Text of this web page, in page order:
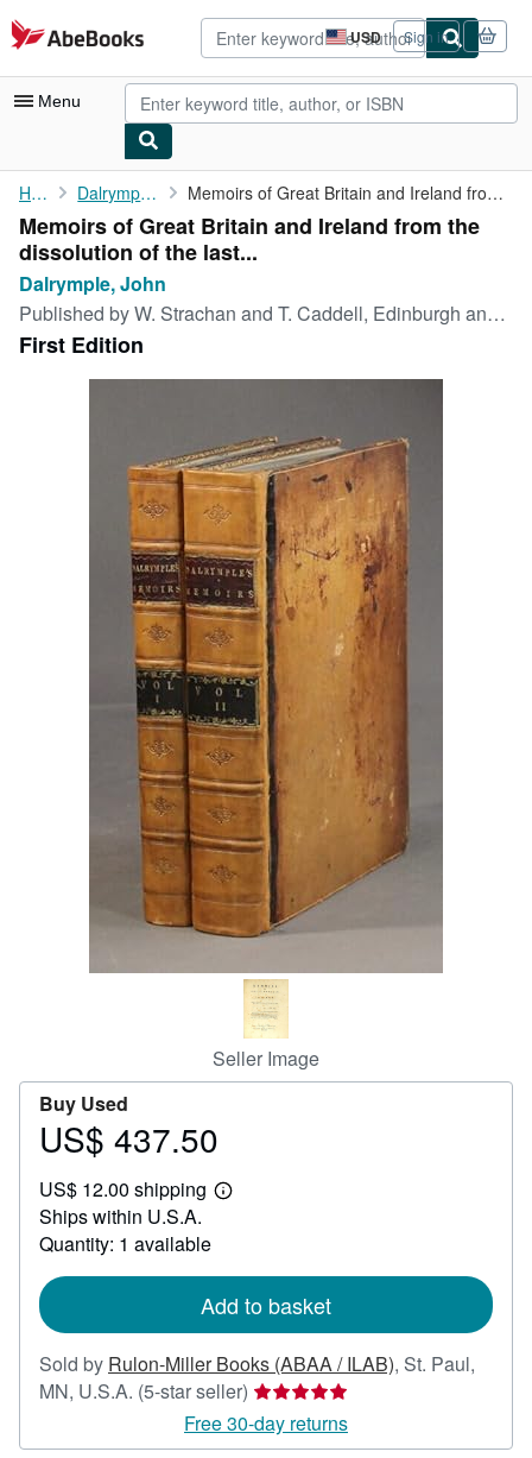
Skip to main content
AbeBooks.com USD
Site
shopping
preferences
Sign in
Menu
My Account
My Purchases
Advanced Search
Browse Collections
Rare Books
CLOSE
Home Dalrymple, John Memoirs of Great Britain and Ireland from the dissolution of the...
Memoirs of Great Britain and Ireland from the
dissolution of the last...
Dalrymple, John
Published byW. Strachan and T. Caddell, Edinburgh and London, 1773
First Edition
Seller Image
Buy Used
Price
437.50
US$ 437.50
US$ 12.00 shipping
Learn
Ships within U.S.A.
Quantity: 1 available
Add to basket
Sold by Rulon-Miller Books (ABAA / ILAB), St. Paul,
MN, U.S.A. (5-star seller) Seller
rating
5
Free 30-day returns